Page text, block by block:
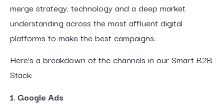
merge strategy, technology and a deep market
understanding across the most affluent digital
platforms to make the best campaigns.
Here’s a breakdown of the channels in our Smart B2B
Stack:
1. Google Ads